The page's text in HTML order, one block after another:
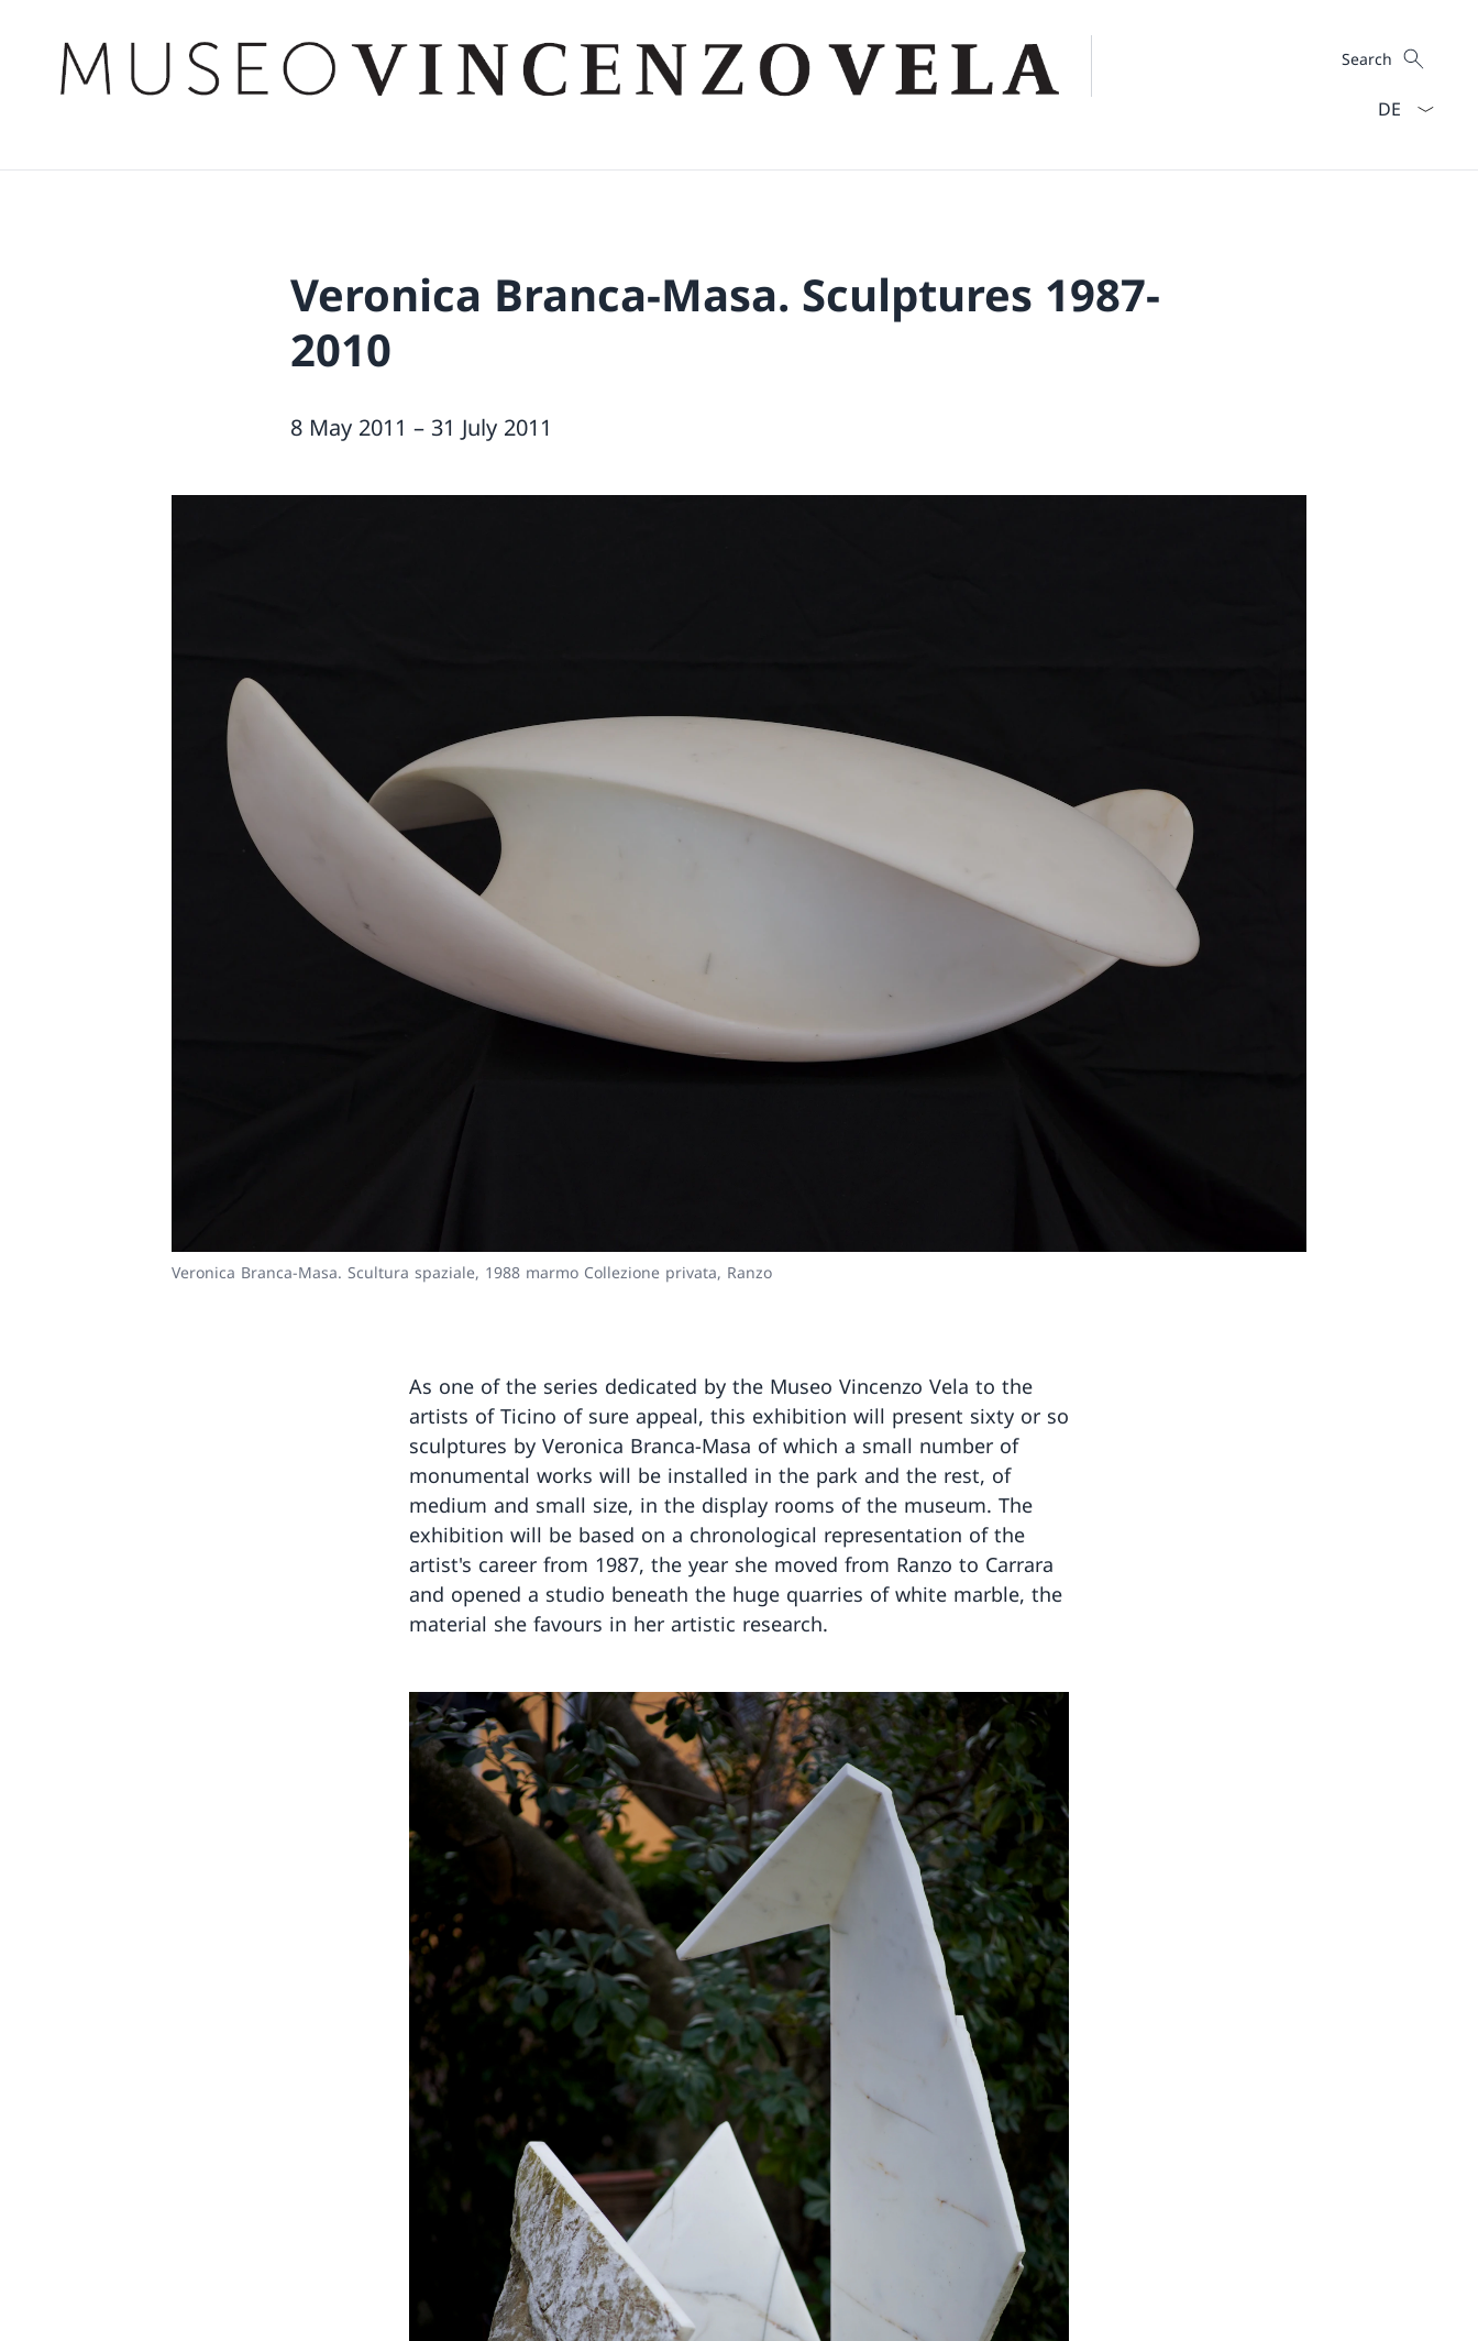
Search
Search
Veronica Branca-Masa. Sculptures 1987-
2010
8 May 2011 – 31 July 2011
Veronica Branca-Masa. Scultura spaziale, 1988 marmo Collezione privata, Ranzo
As one of the series dedicated by the Museo Vincenzo Vela to the
artists of Ticino of sure appeal, this exhibition will present sixty or so
sculptures by Veronica Branca-Masa of which a small number of
monumental works will be installed in the park and the rest, of
medium and small size, in the display rooms of the museum. The
exhibition will be based on a chronological representation of the
artist's career from 1987, the year she moved from Ranzo to Carrara
and opened a studio beneath the huge quarries of white marble, the
material she favours in her artistic research.